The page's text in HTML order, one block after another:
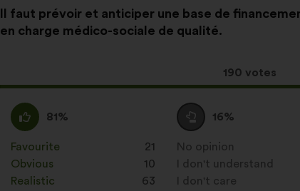
content
Il faut prévoir et anticiper une base de
en charge médico-sociale de qualité.
This
proposal
190 votes
the
following
I
agree
:
81%
This
proposal
was
perceived
as:
Favourite
: 21
times
Obvious
: 10
times
Realistic
: 63
times
I
am
neutral
:
16%
This
proposal
was
perceived
as:
No opinion
:times
I don't understand
times
I don't care
times